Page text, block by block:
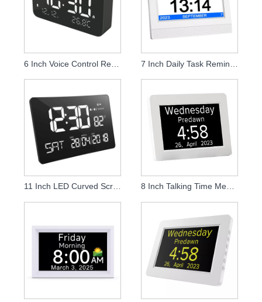
6 Inch Voice Control Rechargeable Talking Alarm Clock
11 Inch LED Curved Screen Desk and Wall Clock 8 Inch Talking Time Memory Loss Clock